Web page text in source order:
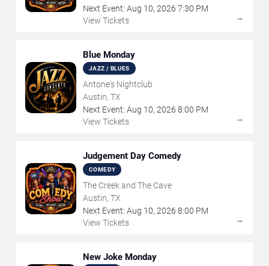
Next Event: Aug 10, 2026 7:30 PM
View Tickets
→
Blue Monday
JAZZ / BLUES
Antone's Nightclub
Austin, TX
Next Event: Aug 10, 2026 8:00 PM
View Tickets
→
Judgement Day Comedy
COMEDY
The Creek and The Cave
Austin, TX
Next Event: Aug 10, 2026 8:00 PM
View Tickets
→
New Joke Monday